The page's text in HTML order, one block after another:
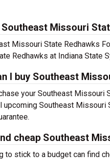
Southeast Missouri
Missouri State Redhawks
Redhawks at Indiana State
I buy Southeast
your Southeast
upcoming Southeast Missouri
cheap Southeast
to stick to a budget can find